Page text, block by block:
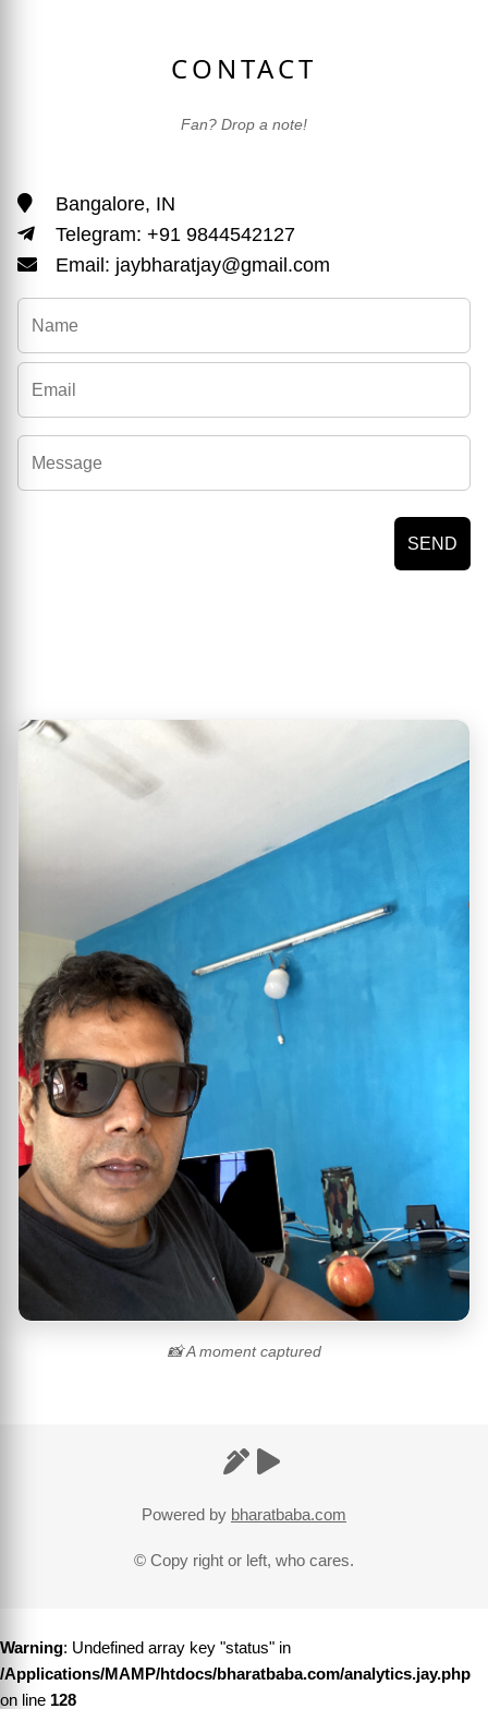
CONTACT
Fan? Drop a note!
Bangalore, IN
Telegram: +91 9844542127
Email: jaybharatjay@gmail.com
SEND
📸 A moment captured
Powered by bharatbaba.com
© Copy right or left, who cares.
Warning: Undefined array key "status" in
/Applications/MAMP/htdocs/bharatbaba.com/analytics.jay.php
on line 128